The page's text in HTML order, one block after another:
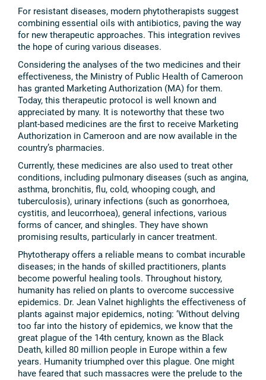
For resistant diseases, modern phytotherapists suggest
combining essential oils with antibiotics, paving the way
for new therapeutic approaches. This integration revives
the hope of curing various diseases.
Considering the analyses of the two medicines and their
effectiveness, the Ministry of Public Health of Cameroon
has granted Marketing Authorization (MA) for them.
Today, this therapeutic protocol is well known and
appreciated by many. It is noteworthy that these two
plant-based medicines are the first to receive Marketing
Authorization in Cameroon and are now available in the
country’s pharmacies.
Currently, these medicines are also used to treat other
conditions, including pulmonary diseases (such as angina,
asthma, bronchitis, flu, cold, whooping cough, and
tuberculosis), urinary infections (such as gonorrhoea,
cystitis, and leucorrhoea), general infections, various
forms of cancer, and shingles. They have shown
promising results, particularly in cancer treatment.
Phytotherapy offers a reliable means to combat incurable
diseases; in the hands of skilled practitioners, plants
become powerful healing tools. Throughout history,
humanity has relied on plants to overcome successive
epidemics. Dr. Jean Valnet highlights the effectiveness of
plants against major epidemics, noting: ‘Without delving
too far into the history of epidemics, we know that the
great plague of the 14th century, known as the Black
Death, killed 80 million people in Europe within a few
years. Humanity triumphed over this plague. One might
have feared that such massacres were the prelude to the